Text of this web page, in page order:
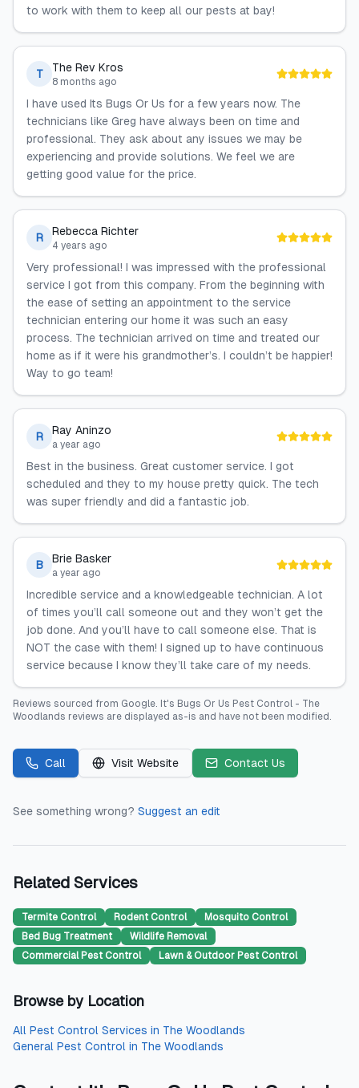
to work with them to keep all our pests at bay!
T The Rev Kros
8 months ago
I have used Its Bugs Or Us for a few years now. The
technicians like Greg have always been on time and
professional. They ask about any issues we may be
experiencing and provide solutions. We feel we are
getting good value for the price.
R Rebecca Richter
4 years ago
Very professional! I was impressed with the professional
service I got from this company. From the beginning with
the ease of setting an appointment to the service
technician entering our home it was such an easy
process. The technician arrived on time and treated our
home as if it were his grandmother’s. I couldn’t be happier!
Way to go team!
R Ray Aninzo
a year ago
Best in the business. Great customer service. I got
scheduled and they to my house pretty quick. The tech
was super friendly and did a fantastic job.
B Brie Basker
a year ago
Incredible service and a knowledgeable technician. A lot
of times you’ll call someone out and they won’t get the
job done. And you’ll have to call someone else. That is
NOT the case with them! I signed up to have continuous
service because I know they’ll take care of my needs.
Reviews sourced from Google. It's Bugs Or Us Pest Control - The
Woodlands reviews are displayed as-is and have not been modified.
Call Visit Website Contact Us
See something wrong? Suggest an edit
Related Services
Termite Control Rodent Control
Mosquito Control
Bed Bug Treatment
Wildlife Removal
Commercial Pest Control
Lawn & Outdoor Pest Control
Browse by Location
All Pest Control Services in The Woodlands
General Pest Control in The Woodlands